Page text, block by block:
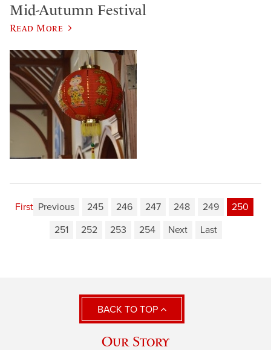
Mid-Autumn Festival
Read More
First Previous 245 246 247 248 249
250
251
252 253 254 Next Last
BACK TO TOP
Our Story